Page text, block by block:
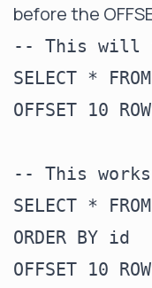
before the
-- This will
SELECT *
OFFSET 10
-- This
SELECT *
ORDER BY id